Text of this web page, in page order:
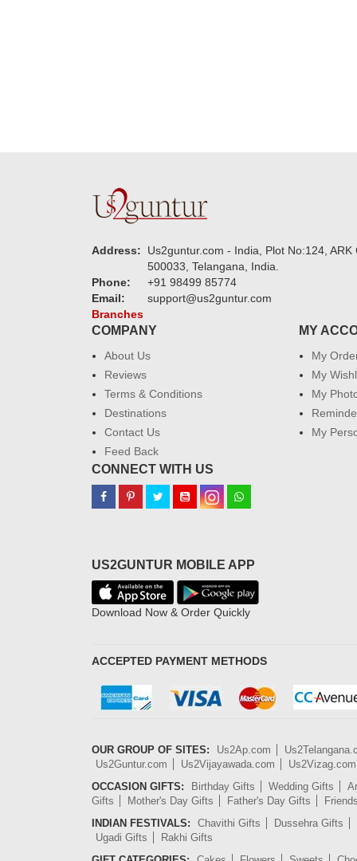
Address:
Us2guntur.com - India, Plot No:124,
500033, Telangana, India.
Phone:
+91 98499 85774
Email:
support@us2guntur.com
Branches
COMPANY
About Us
Reviews
Terms & Conditions
Destinations
Contact Us
Feed Back
MY
My
My
My
My
CONNECT WITH US
US2GUNTUR MOBILE APP
Download Now & Order Quickly
ACCEPTED PAYMENT METHODS
OUR GROUP OF SITES: Us2Ap.com
Us2Guntur.com
Us2Vijayawada.com
Us2Vizag.com
OCCASION GIFTS:
Birthday Gifts Wedding Gifts
Gifts
Mother's Day Gifts Father's Day Gifts
INDIAN FESTIVALS:
Chavithi Gifts
Dussehra Gifts
Ugadi Gifts
Rakhi Gifts